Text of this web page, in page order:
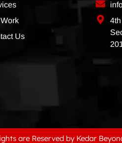
Us
are Reserved by Kedar